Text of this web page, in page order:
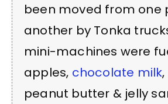
been moved from one
another by Tonka
mini-machines were
apples, chocolate milk
peanut butter & jelly